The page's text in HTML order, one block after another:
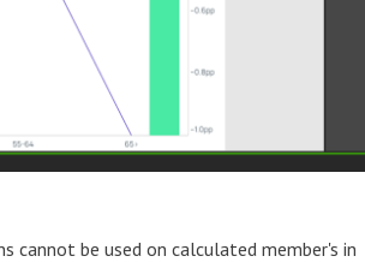
cannot be used on calculated member's in